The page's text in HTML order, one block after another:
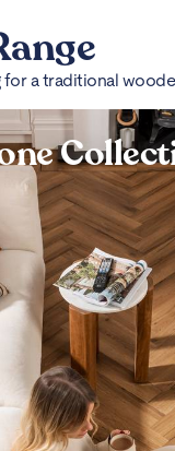
for a traditional